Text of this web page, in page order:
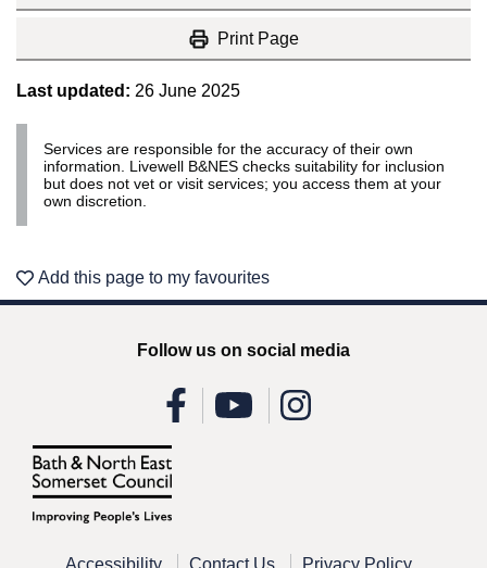
Print Page
Last updated: 26 June 2025
Services are responsible for the accuracy of their own
information. Livewell B&NES checks suitability for inclusion
but does not vet or visit services; you access them at your
own discretion.
Add this page to my favourites
Accessibility Contact Us Privacy Policy
Follow us on social media